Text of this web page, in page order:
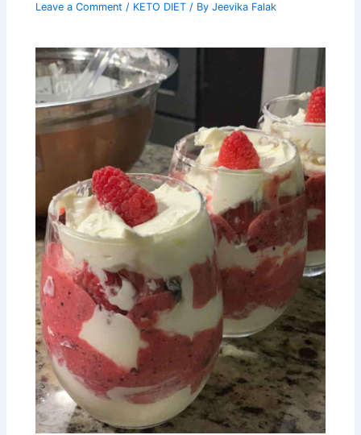
Leave a Comment / KETO DIET / ByJeevika Falak